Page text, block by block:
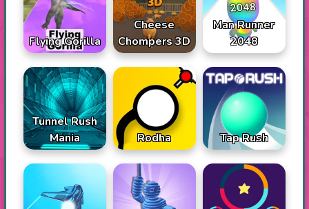
Flying Gorilla
Cheese
Chompers 3D
Man Runner
2048
Tunnel Rush
Mania
Rodha Tap Rush